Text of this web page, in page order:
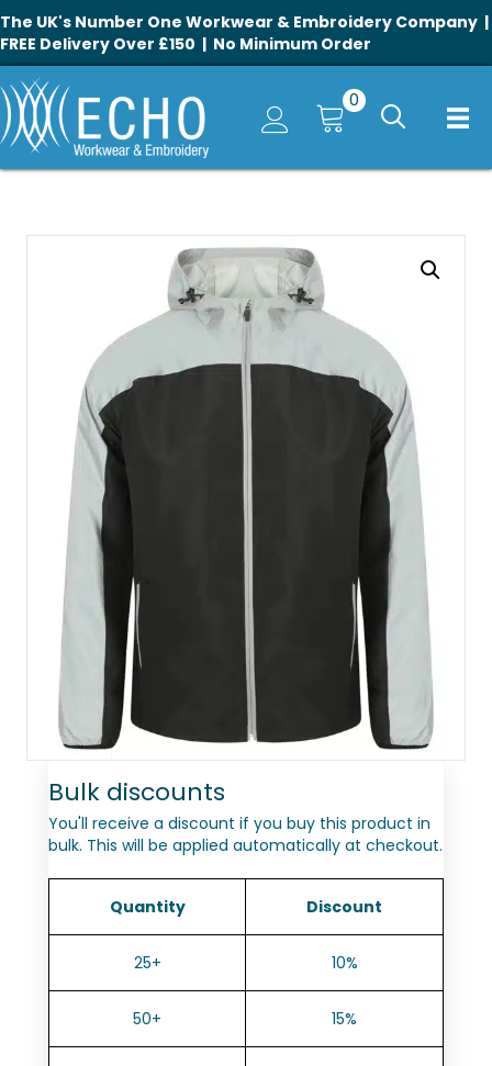
The UK's Number One Workwear & Embroidery Company |
FREE Delivery Over £150 | No Minimum Order
0
Bulk discounts
You'll receive a discount if you buy this product in
bulk. This will be applied automatically at checkout.
Quantity Discount
25+ 10%
50+ 15%